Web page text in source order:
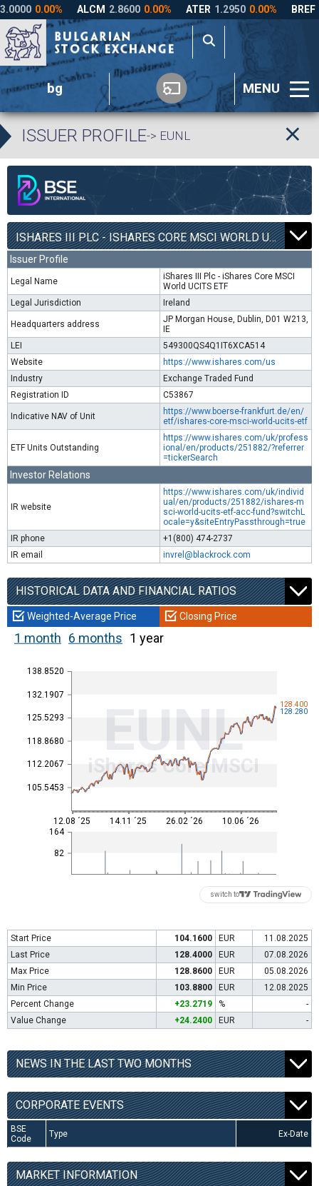
bg MENU
ISSUER PROFILE-> EUNL
ISHARES III PLC - ISHARES CORE MSCI WORLD UCITS ETF | EUNL |
Issuer Profile
Legal Name
iShares III Plc - iShares Core MSCI
World UCITS ETF
Legal Jurisdiction
Ireland
Headquarters address
JP Morgan House, Dublin, D01 W213,
IE
LEI
549300QS4Q1IT6XCA514
Website
https://www.ishares.com/us
Industry
Exchange Traded Fund
Registration ID
C53867
Indicative NAV of Unit
https://www.boerse-frankfurt.de/en/
etf/ishares-core-msci-world-ucits-etf
ETF Units Outstanding
https://www.ishares.com/uk/profess
ional/en/products/251882/?referrer
=tickerSearch
Investor Relations
IR website
https://www.ishares.com/uk/individ
ual/en/products/251882/ishares-m
sci-world-ucits-etf-acc-fund?switchL
ocale=y&siteEntryPassthrough=true
IR phone
+1(800) 474-2737
IR email
invrel@blackrock.com
HISTORICAL DATA AND FINANCIAL RATIOS
Weighted-Average Price Closing Price
1 month 6 months 1 year
105.5453
112.2067
118.8680
125.5293
132.1907
138.8520
EUNL
iShares Core MSCI
82
164
128.280
128.400
12.08 ´25 14.11 ´25 26.02 ´26 10.06 ´26
switch to
Start Price 104.1600 EUR
11.08.2025
Last Price
128.4000 EUR
07.08.2026
Max Price
128.8600 EUR
05.08.2026
Min Price
103.8800 EUR
12.08.2025
Percent Change
+23.2719 %
-
Value Change
+24.2400 EUR -
NEWS IN THE LAST TWO MONTHS
CORPORATE EVENTS
BSE
Code
Type Ex-Date
MARKET INFORMATION